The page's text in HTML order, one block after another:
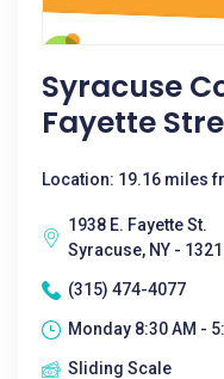
Syracuse
Fayette
Location: 19.16 miles
1938 E. Fayette St.
Syracuse, NY -
(315) 474-4077
Monday 8:30 AM -
Sliding Scale